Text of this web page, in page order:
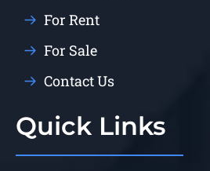
For Rent
For Sale
Contact Us
Quick Links